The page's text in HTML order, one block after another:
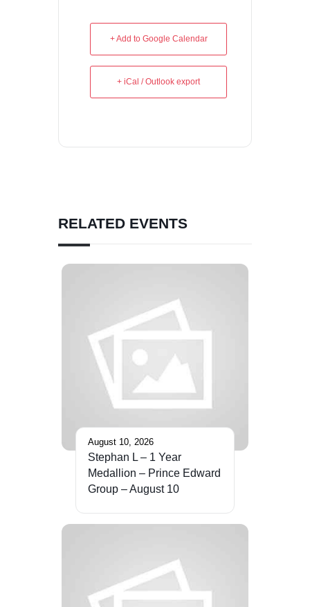
+ Add to Google Calendar
+ iCal / Outlook export
RELATED EVENTS
August 10, 2026
Stephan L – 1 Year
Medallion – Prince Edward
Group – August 10